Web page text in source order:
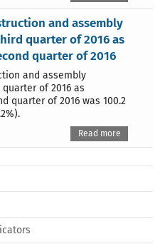
and assembly
quarter of 2016 as
quarter of 2016
and assembly
of 2016 as
quarter of 2016 was 100.2
Read more